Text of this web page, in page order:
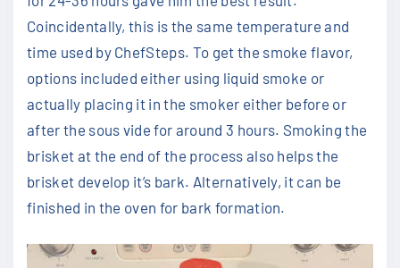
Coincidentally, this is the same temperature and
time used by ChefSteps. To get the smoke flavor,
options included either using liquid smoke or
actually placing it in the smoker either before or
after the sous vide for around 3 hours. Smoking the
brisket at the end of the process also helps the
brisket develop it’s bark. Alternatively, it can be
finished in the oven for bark formation.